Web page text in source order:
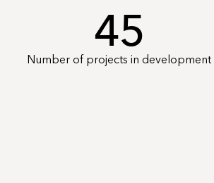
45
Number of projects in development